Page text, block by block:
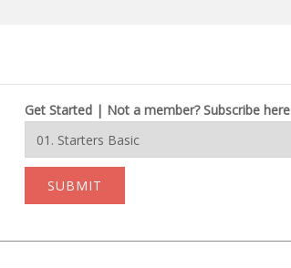
Get Started | Not a member? Subscribe here
SUBMIT